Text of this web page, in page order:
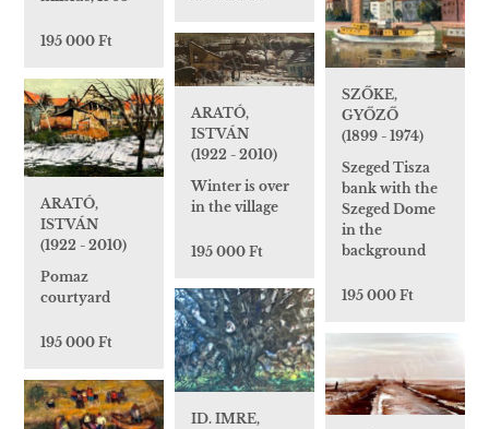
195 000 Ft
SZŐKE,
GYŐZŐ
(1899 - 1974)
Szeged Tisza
bank with the
Szeged Dome
in the
background
195 000 Ft
ARATÓ,
ISTVÁN
(1922 - 2010)
Winter is over
in the village
195 000 Ft
ARATÓ,
ISTVÁN
(1922 - 2010)
Pomaz
courtyard
195 000 Ft
ID. IMRE,